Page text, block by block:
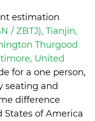
estimation
/ ZBTJ), Tianjin,
Thurgood
United
for a one person,
seating and
difference
States of America